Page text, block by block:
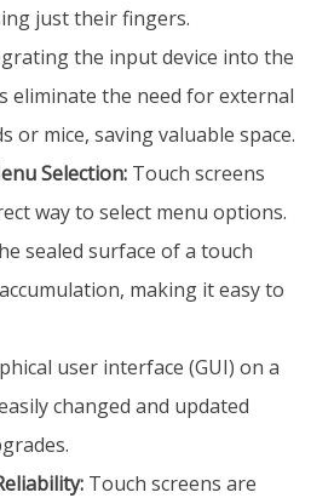
just their fingers.
the input device into the
eliminate the need for external
or mice, saving valuable space.
Selection: Touch screens
way to select menu options.
sealed surface of a touch
making it easy to
user interface (GUI) on a
changed and updated
Touch screens are